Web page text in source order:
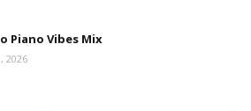
Piano Vibes Mix
2026